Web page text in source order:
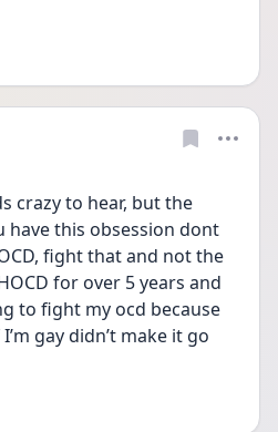
crazy to hear, but the
have this obsession dont
fight that and not the
for over 5 years and
to fight my ocd because
gay didn’t make it go